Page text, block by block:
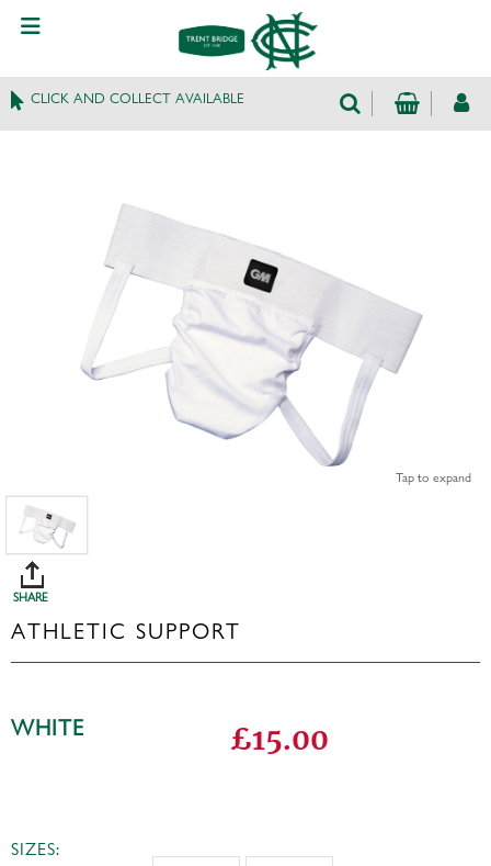
CLICK AND COLLECT AVAILABLE
Tap to expand
SHARE
ATHLETIC SUPPORT
WHITE £15.00
SIZES: